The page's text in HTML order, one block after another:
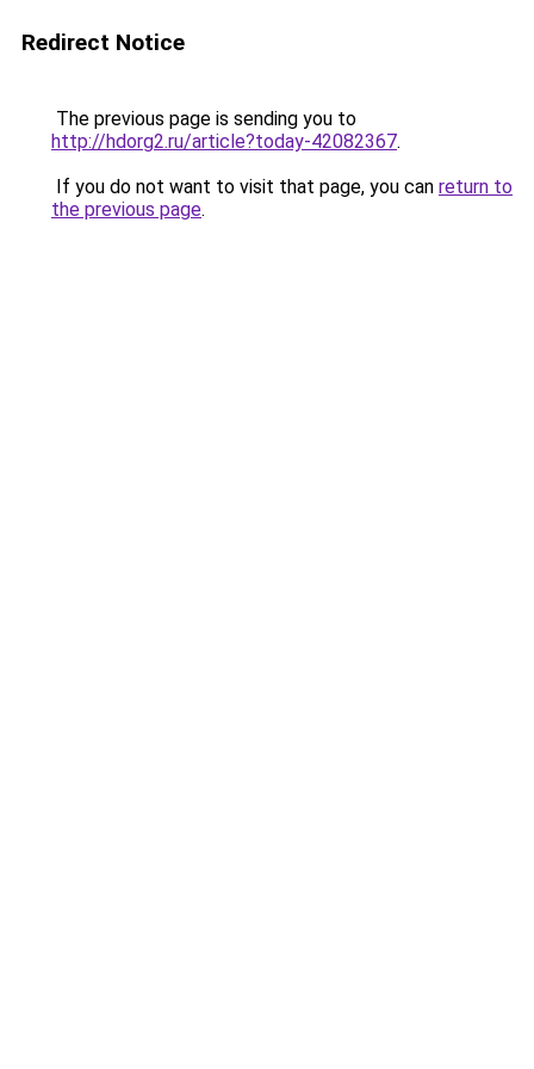
Redirect Notice
The previous page is sending you to
http://hdorg2.ru/article?today-42082367.
If you do not want to visit that page, you can return to
the previous page.